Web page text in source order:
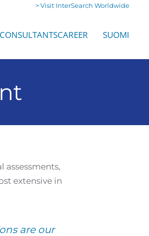
> Visit InterSearch Worldwide
CAREER SUOMI
assessments,
extensive in
are our